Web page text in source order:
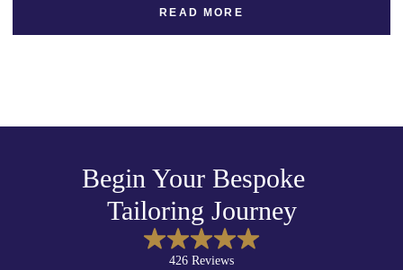
READ MORE
Begin Your Bespoke
Tailoring Journey
426 Reviews